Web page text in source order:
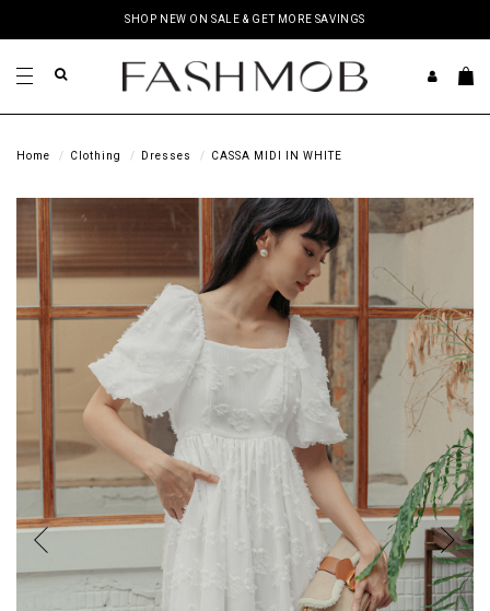
SHOP NEW ON SALE & GET MORE SAVINGS
Home Clothing Dresses CASSA MIDI IN WHITE